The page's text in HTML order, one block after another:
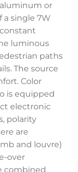
or
a single 7W
luminous
paths
The source
Color
is equipped
electronic
polarity
are
and louvre)
over
combined